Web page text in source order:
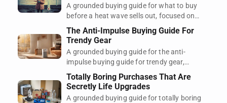
A grounded buying guide for what to buy
before a heat wave sells out, focused on
regret, timing, and what actually earns its
space.
The Anti-Impulse Buying Guide For
Trendy Gear
A grounded buying guide for the anti-
impulse buying guide for trendy gear,
focused on regret, timing, and what actually
earns its space.
Totally Boring Purchases That Are
Secretly Life Upgrades
A grounded buying guide for totally boring